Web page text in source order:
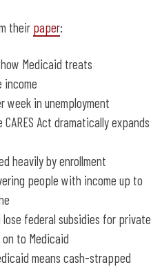
their paper:
Medicaid treats
income
week in unemployment
Act dramatically expands
heavily by enrollment
people with income up to
lose federal subsidies for private
to Medicaid
means cash-strapped